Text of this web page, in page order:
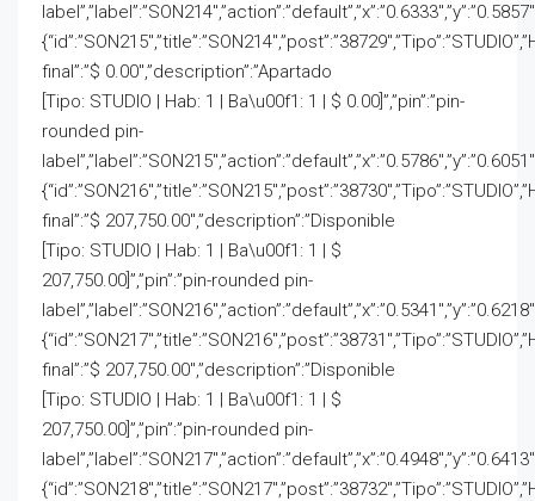
final”:”$ 0.00″,”description”:”Apartado
[Tipo: STUDIO | Hab: 1 | Ba\u00f1: 1 | $ 0.00]”,”pin”:”pin-
rounded pin-
final”:”$ 207,750.00″,”description”:”Disponible
[Tipo: STUDIO | Hab: 1 | Ba\u00f1: 1 | $
207,750.00]”,”pin”:”pin-rounded pin-
final”:”$ 207,750.00″,”description”:”Disponible
[Tipo: STUDIO | Hab: 1 | Ba\u00f1: 1 | $
207,750.00]”,”pin”:”pin-rounded pin-